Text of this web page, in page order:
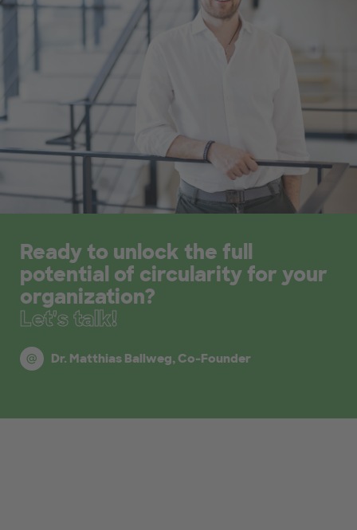
Ready to unlock the full
potential of circularity for your
organization?
Let's talk!
Dr. Matthias Ballweg, Co-Founder